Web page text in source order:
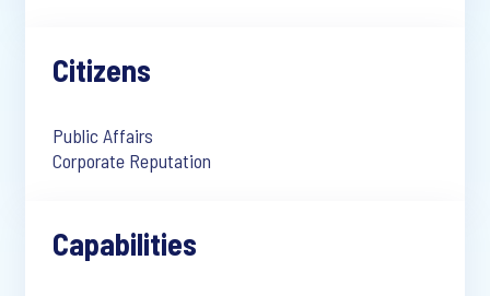
Citizens
Public Affairs
Corporate Reputation
Capabilities